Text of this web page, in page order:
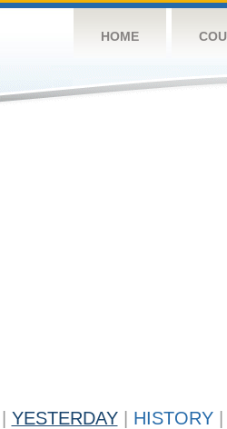
HOME
YESTERDAY HISTORY